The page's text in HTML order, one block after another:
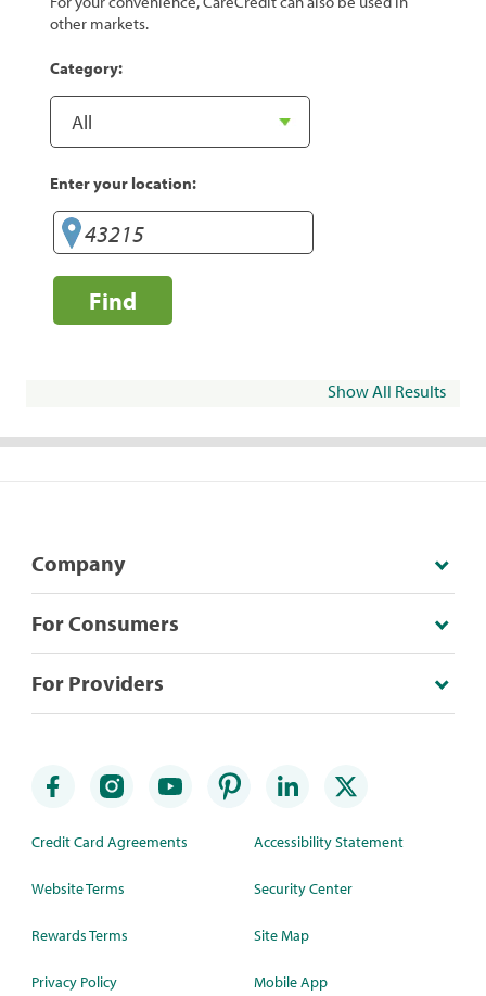
other markets.
Category:
Enter your location:
Find
Show All Results
Company
For Consumers
For Providers
Credit Card Agreements
Website Terms
Rewards Terms
Privacy Policy
Accessibility Statement
Security Center
Site Map
Mobile App